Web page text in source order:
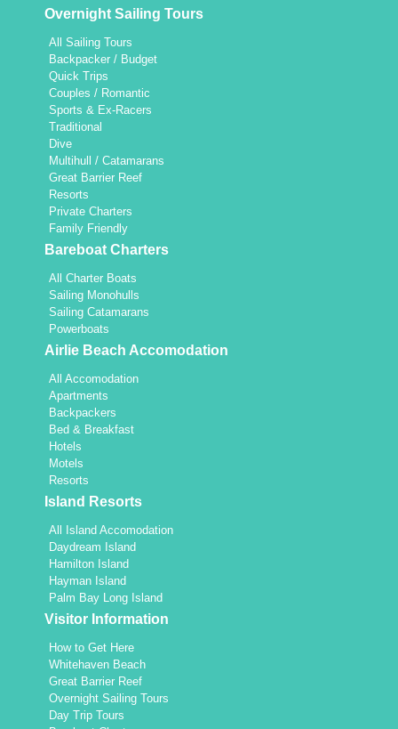
Overnight Sailing Tours
All Sailing Tours
Backpacker / Budget
Quick Trips
Couples / Romantic
Sports & Ex-Racers
Traditional
Dive
Multihull / Catamarans
Great Barrier Reef
Resorts
Private Charters
Family Friendly
Bareboat Charters
All Charter Boats
Sailing Monohulls
Sailing Catamarans
Powerboats
Airlie Beach Accomodation
All Accomodation
Apartments
Backpackers
Bed & Breakfast
Hotels
Motels
Resorts
Island Resorts
All Island Accomodation
Daydream Island
Hamilton Island
Hayman Island
Palm Bay Long Island
Visitor Information
How to Get Here
Whitehaven Beach
Great Barrier Reef
Overnight Sailing Tours
Day Trip Tours